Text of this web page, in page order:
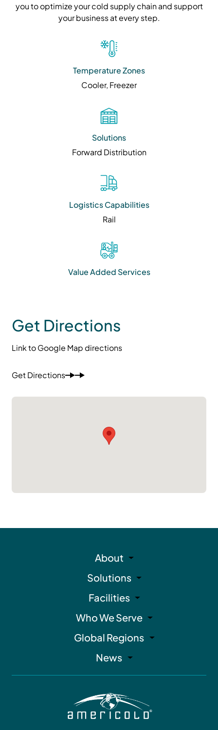
you to optimize your cold supply chain and support
your business at every step.
Temperature Zones
Cooler, Freezer
Solutions
Forward Distribution
Logistics Capabilities
Rail
Value Added Services
Get Directions
Link to Google Map directions
Get Directions
About
Solutions
Facilities
Who We Serve
Global Regions
News